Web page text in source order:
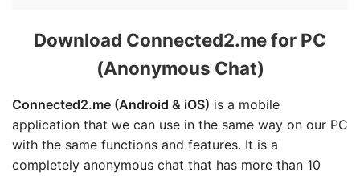
Download Connected2.me for PC
(Anonymous Chat)
Connected2.me (Android & iOS) is a mobile
application that we can use in the same way on our PC
with the same functions and features. It is a
completely anonymous chat that has more than 10